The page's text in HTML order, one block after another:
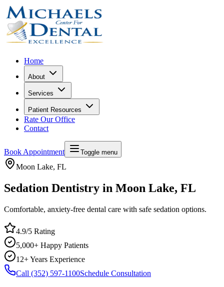
Home
About
Services
Patient Resources
Rate Our Office
Contact
Book Appointment Toggle menu
Moon Lake, FL
Sedation Dentistry in Moon Lake, FL
Comfortable, anxiety-free dental care with safe sedation options.
4.9/5 Rating
5,000+ Happy Patients
12+ Years Experience
Call (352) 597-1100Schedule Consultation